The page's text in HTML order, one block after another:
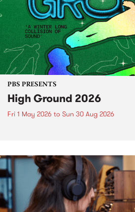
PBS PRESENTS
High Ground 2026
Fri 1 May 2026 to Sun 30 Aug 2026